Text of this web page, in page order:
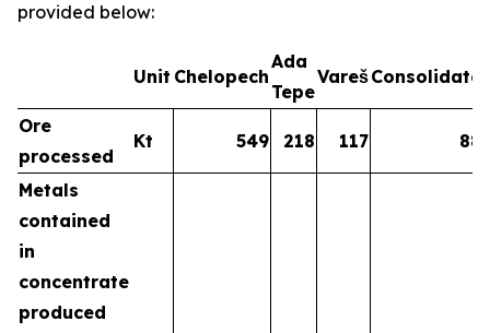
provided below:
Unit Chelopech
Ada
Tepe
Vareš
Ore
processed
Kt 549 218 117
Metals
contained
in
concentrate
produced